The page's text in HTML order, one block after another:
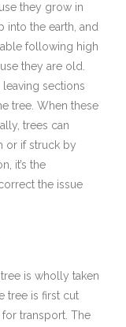
they grow in
into the earth, and
following high
they are old.
sections
tree. When these
trees can
or if struck by
it’s the
the issue
is wholly taken
tree is first cut
transport. The